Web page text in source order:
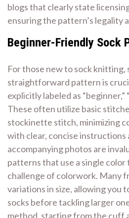
blogs that clearly state
ensuring the pattern’s legality
Beginner-Friendly Sock
For those new to sock knitting,
straightforward pattern is
explicitly labeled as “beginner,”
These often utilize basic
stockinette stitch, minimizing
with clear, concise instructions
accompanying photos are
patterns that use a single color
challenge of colorwork. Many
variations in size, allowing you
socks before tackling larger
method, starting from the cuff